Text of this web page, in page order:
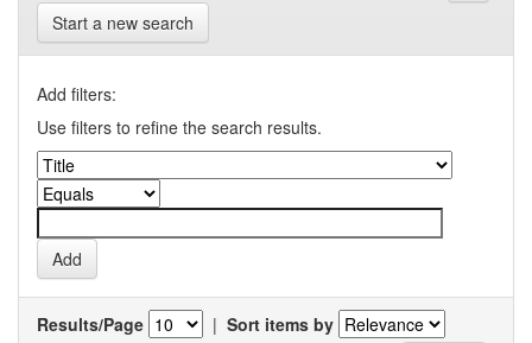
Start a new search
Add filters:
Use filters to refine the search results.
Results/Page | Sort items by